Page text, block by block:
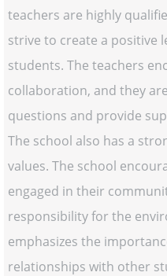
teachers are highly
strive to create a positive
students. The teachers
collaboration, and they
questions and provide
The school also has a
values. The school
engaged in their
responsibility for the
emphasizes the
relationships with other